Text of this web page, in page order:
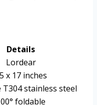
Details
Lordear
x 17 inches
T304 stainless steel
foldable